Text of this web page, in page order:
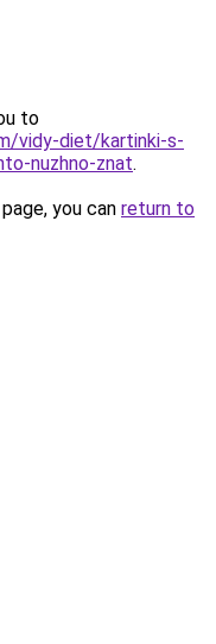
to
vidy-diet/kartinki-s-
nuzhno-znat.
you can return to